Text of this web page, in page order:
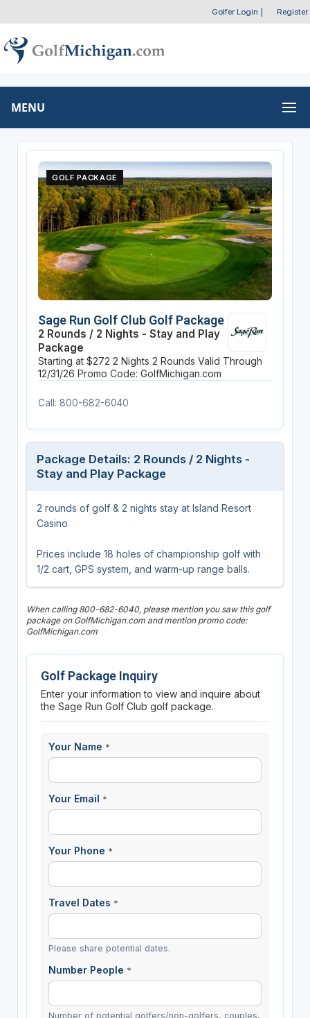
Golfer Login Register
MENU
GOLF PACKAGE
Sage Run Golf Club Golf Package
2 Rounds / 2 Nights - Stay and Play
Package
Starting at $272 2 Nights 2 Rounds Valid Through
12/31/26 Promo Code: GolfMichigan.com
Call: 800-682-6040
Package Details: 2 Rounds / 2 Nights -
Stay and Play Package
2 rounds of golf & 2 nights stay at Island Resort
Casino
Prices include 18 holes of championship golf with
1/2 cart, GPS system, and warm-up range balls.
When calling 800-682-6040, please mention you saw this golf
package on GolfMichigan.com and mention promo code:
GolfMichigan.com
Golf Package Inquiry
Enter your information to view and inquire about
the Sage Run Golf Club golf package.
Your Name *
Your Email *
Your Phone *
Travel Dates *
Please share potential dates.
Number People *
Number of potential golfers/non-golfers, couples,